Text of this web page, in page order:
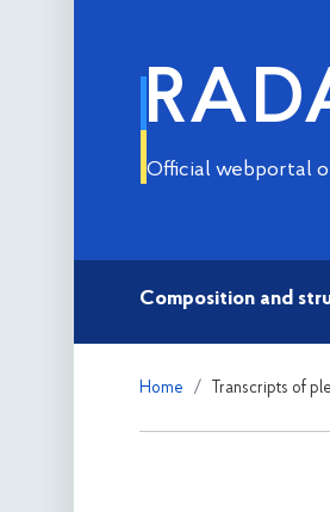
Official webportal
Composition and
Home Transcripts of